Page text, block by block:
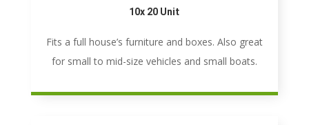
10x 20 Unit
Fits a full house’s furniture and boxes. Also great
for small to mid-size vehicles and small boats.